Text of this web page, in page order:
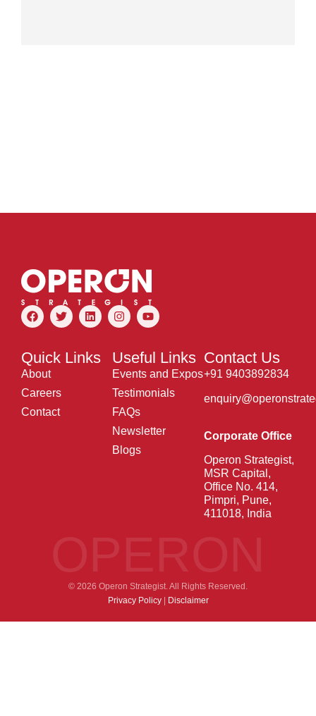
Quick Links
About
Careers
Contact
Useful Links
Events and Expos
Testimonials
FAQs
Newsletter
Blogs
Contact Us
+91 9403892834
Corporate Office
Operon Strategist,
MSR Capital,
Office No. 414,
Pimpri, Pune,
411018, India
© 2026 Operon Strategist. All Rights Reserved.
Privacy Policy| Disclaimer